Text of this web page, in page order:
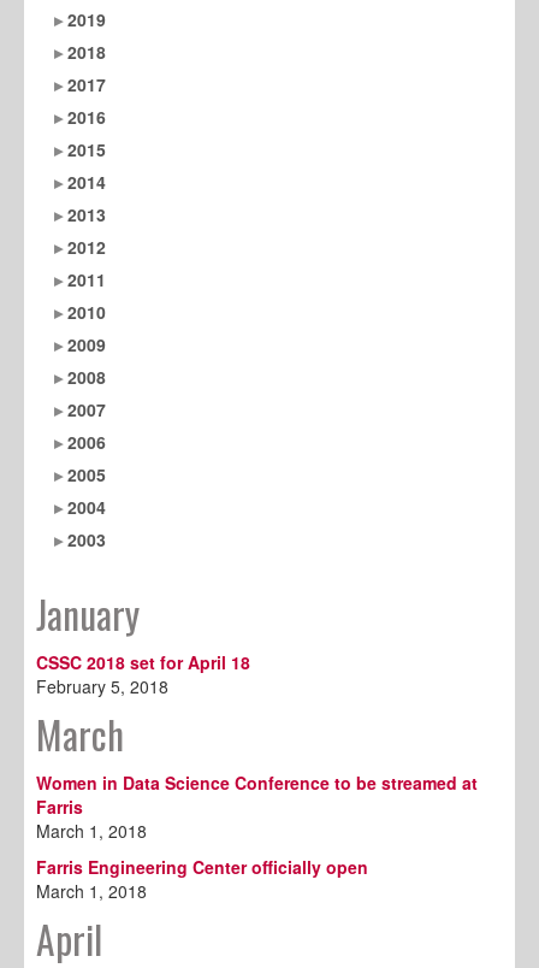
2019
2018
2017
2016
2015
2014
2013
2012
2011
2010
2009
2008
2007
2006
2005
2004
2003
January
CSSC 2018 set for April 18
February 5, 2018
March
Women in Data Science Conference to be streamed at
Farris
March 1, 2018
Farris Engineering Center officially open
March 1, 2018
April